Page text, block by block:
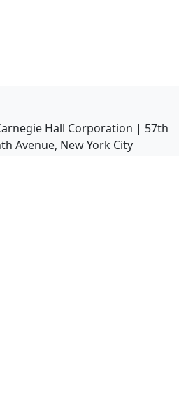
Hall Corporation | 57th
Avenue, New York City